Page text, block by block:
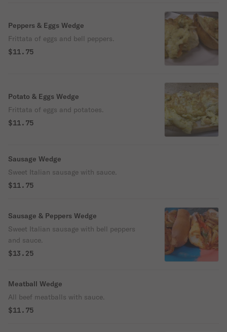
Peppers & Eggs Wedge
Frittata of eggs and bell peppers.
$11.75
Potato & Eggs Wedge
Frittata of eggs and potatoes.
$11.75
Sausage Wedge
Sweet Italian sausage with sauce.
$11.75
Sausage & Peppers Wedge
Sweet Italian sausage with bell peppers
and sauce.
$13.25
Meatball Wedge
All beef meatballs with sauce.
$11.75